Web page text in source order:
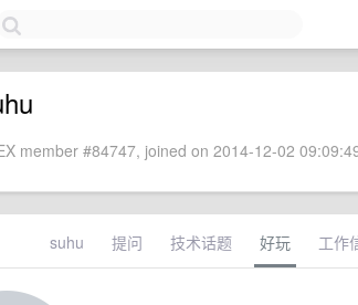
member #84747, joined on 2014-12-02
suhu 提问 技术话题 好玩 工作